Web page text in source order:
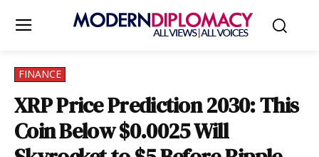
FINANCE
XRP Price Prediction 2030: This
Coin Below $0.0025 Will